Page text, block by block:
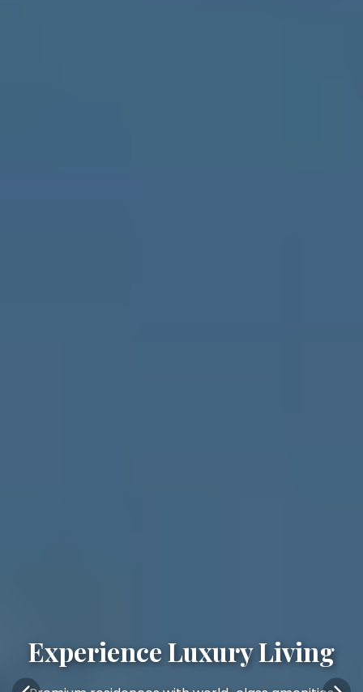
Experience Luxury Living